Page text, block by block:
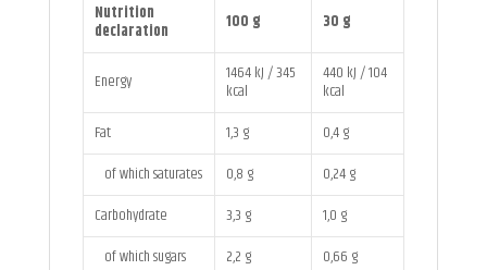
Nutrition
declaration 100 g 30 g
Energy 1464 kJ / 345
kcal
440 kJ / 104
kcal
Fat
1,3 g
0,4 g
of which saturates
0,8 g
0,24 g
Carbohydrate
3,3 g
1,0 g
of which sugars
2,2 g
0,66 g